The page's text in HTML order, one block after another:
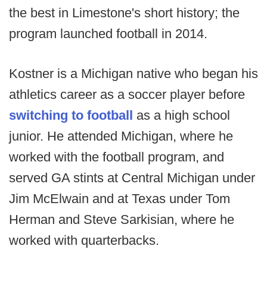
the best in Limestone's short history; the
program launched football in 2014.
Kostner is a Michigan native who began his
athletics career as a soccer player before
switching to football as a high school
junior. He attended Michigan, where he
worked with the football program, and
served GA stints at Central Michigan under
Jim McElwain and at Texas under Tom
Herman and Steve Sarkisian, where he
worked with quarterbacks.